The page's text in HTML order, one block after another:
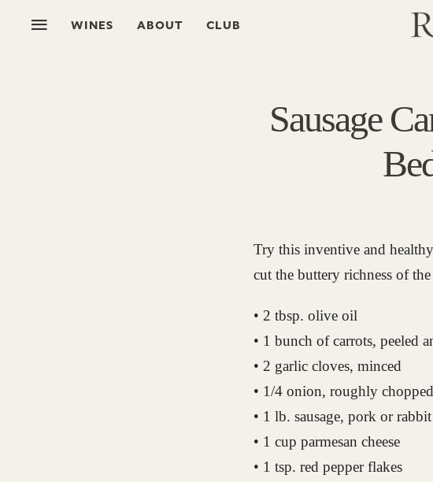
WINES ABOUT CLUB
Sausage
Try this inventive and
cut the buttery richness of the
• 2 tbsp. olive oil
• 1 bunch of carrots, peeled
• 2 garlic cloves, minced
• 1/4 onion, roughly chopped
• 1 lb. sausage, pork or rabbit
• 1 cup parmesan cheese
• 1 tsp. red pepper flakes